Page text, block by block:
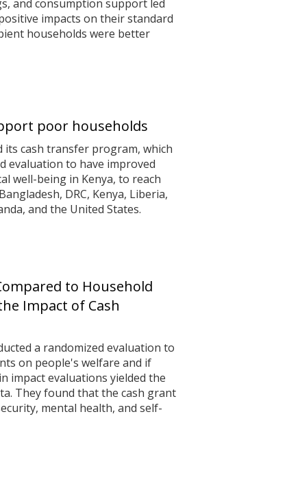
and consumption support led
impacts on their standard
households were better
poor households
its cash transfer program, which
evaluation to have improved
well-being in Kenya, to reach
DRC, Kenya, Liberia,
and the United States.
to Household
Impact of Cash
a randomized evaluation to
on people's welfare and if
impact evaluations yielded the
They found that the cash grant
mental health, and self-